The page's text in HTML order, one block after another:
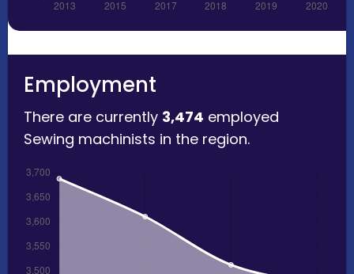
Employment
There are currently 3,474 employed
Sewing machinists in the region.